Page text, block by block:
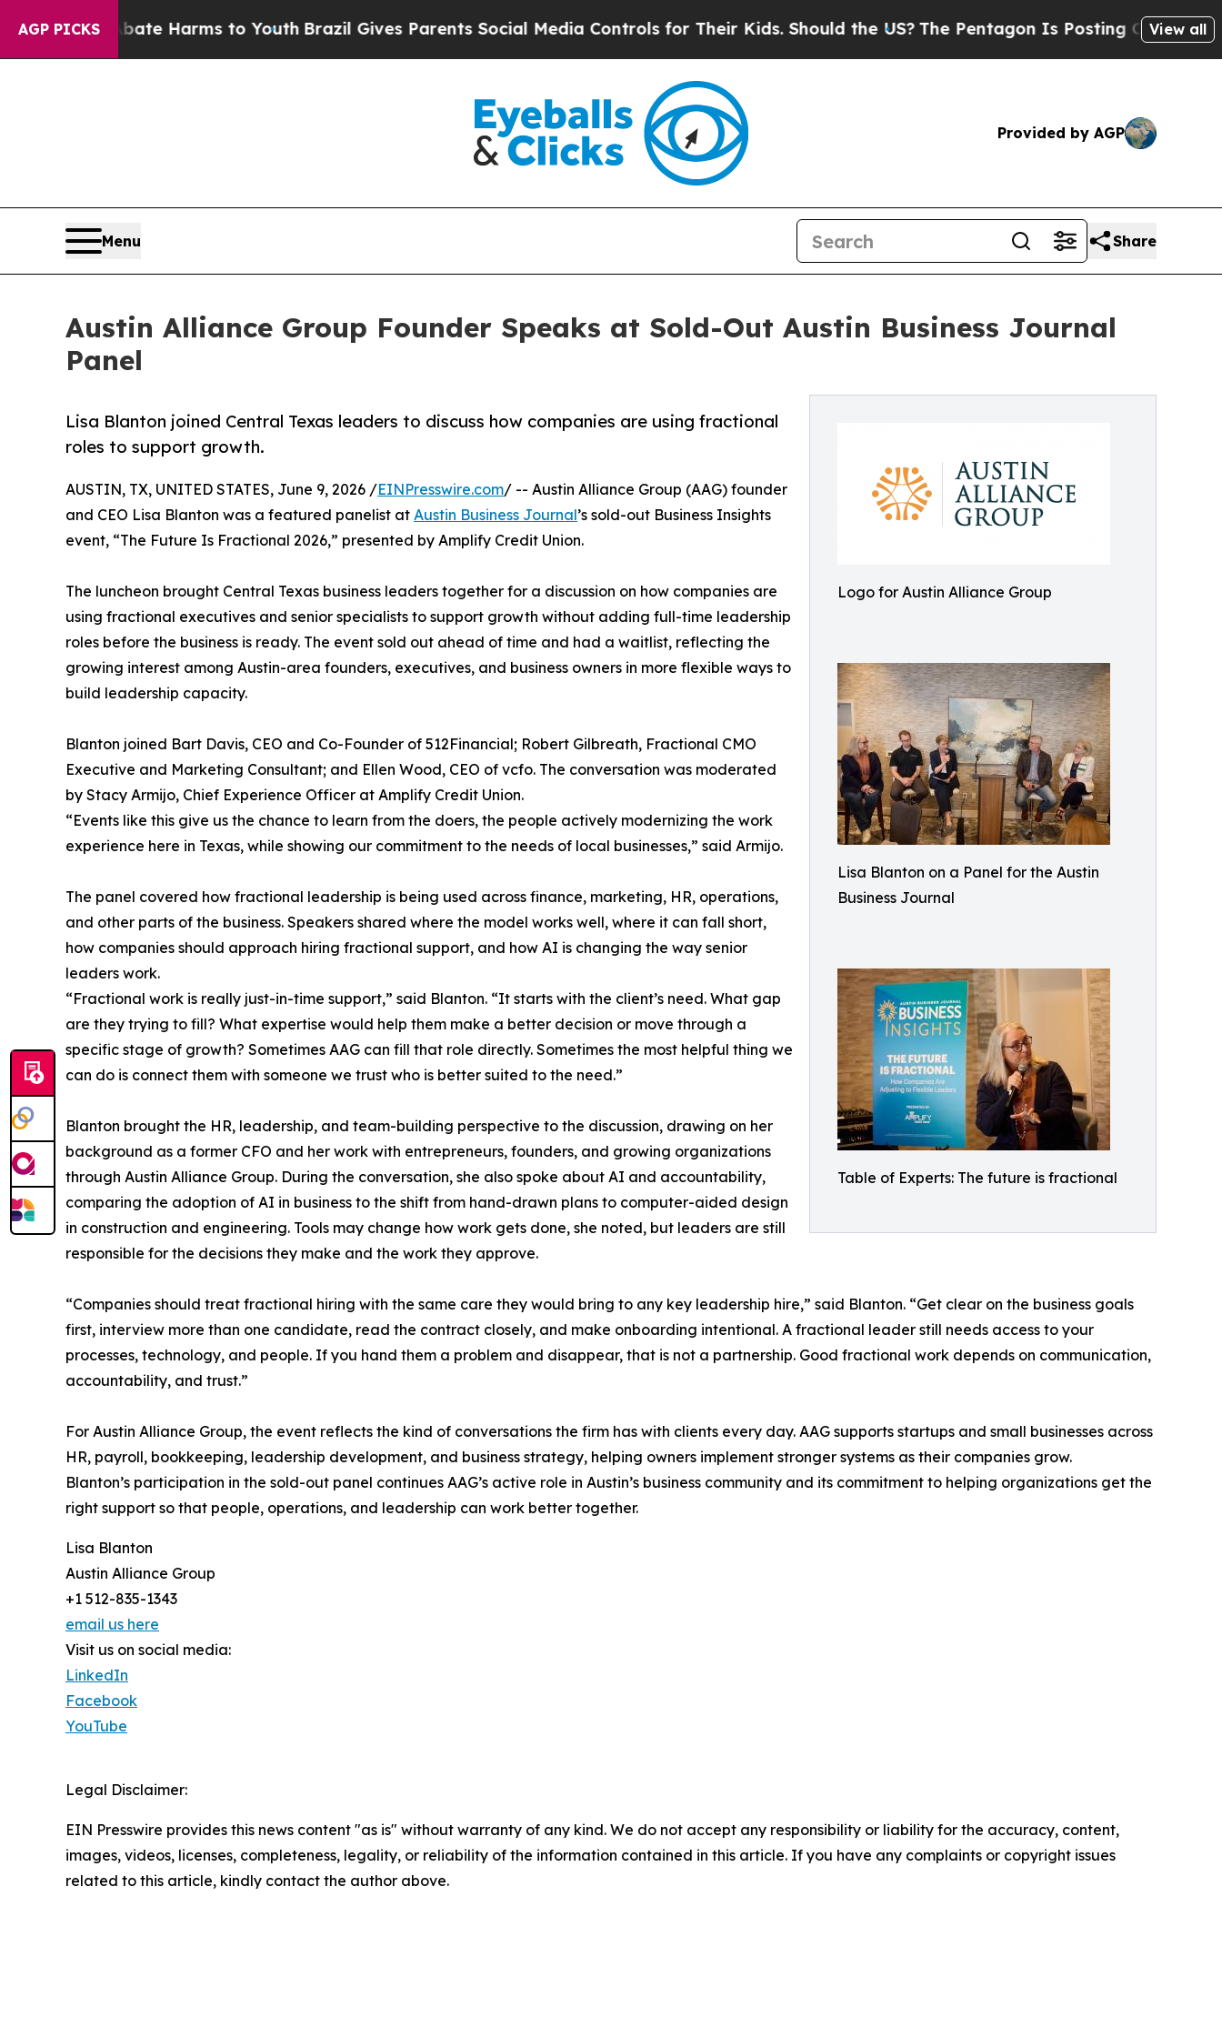
AGP PICKS
to Abate Harms to Youth Brazil Gives Parents Social Media Controls for Their Kids. Should the US? The Pentagon Is Posting Cryptic Biblical
View all
Provided by AGP
Menu Share
Austin Alliance Group Founder Speaks at Sold-Out Austin Business Journal
Panel
Logo for Austin Alliance Group
Lisa Blanton on a Panel for the Austin
Business Journal
Table of Experts: The future is fractional
Lisa Blanton joined Central Texas leaders to discuss how companies are using fractional
roles to support growth.
AUSTIN, TX, UNITED STATES, June 9, 2026 /EINPresswire.com/ -- Austin Alliance Group (AAG) founder
and CEO Lisa Blanton was a featured panelist at Austin Business Journal’s sold-out Business Insights
event, “The Future Is Fractional 2026,” presented by Amplify Credit Union.
The luncheon brought Central Texas business leaders together for a discussion on how companies are
using fractional executives and senior specialists to support growth without adding full-time leadership
roles before the business is ready. The event sold out ahead of time and had a waitlist, reflecting the
growing interest among Austin-area founders, executives, and business owners in more flexible ways to
build leadership capacity.
Blanton joined Bart Davis, CEO and Co-Founder of 512Financial; Robert Gilbreath, Fractional CMO
Executive and Marketing Consultant; and Ellen Wood, CEO of vcfo. The conversation was moderated
by Stacy Armijo, Chief Experience Officer at Amplify Credit Union.
“Events like this give us the chance to learn from the doers, the people actively modernizing the work
experience here in Texas, while showing our commitment to the needs of local businesses,” said Armijo.
The panel covered how fractional leadership is being used across finance, marketing, HR, operations,
and other parts of the business. Speakers shared where the model works well, where it can fall short,
how companies should approach hiring fractional support, and how AI is changing the way senior
leaders work.
“Fractional work is really just-in-time support,” said Blanton. “It starts with the client’s need. What gap
are they trying to fill? What expertise would help them make a better decision or move through a
specific stage of growth? Sometimes AAG can fill that role directly. Sometimes the most helpful thing we
can do is connect them with someone we trust who is better suited to the need.”
Blanton brought the HR, leadership, and team-building perspective to the discussion, drawing on her
background as a former CFO and her work with entrepreneurs, founders, and growing organizations
through Austin Alliance Group. During the conversation, she also spoke about AI and accountability,
comparing the adoption of AI in business to the shift from hand-drawn plans to computer-aided design
in construction and engineering. Tools may change how work gets done, she noted, but leaders are still
responsible for the decisions they make and the work they approve.
“Companies should treat fractional hiring with the same care they would bring to any key leadership hire,” said Blanton. “Get clear on the business goals
first, interview more than one candidate, read the contract closely, and make onboarding intentional. A fractional leader still needs access to your
processes, technology, and people. If you hand them a problem and disappear, that is not a partnership. Good fractional work depends on communication,
accountability, and trust.”
For Austin Alliance Group, the event reflects the kind of conversations the firm has with clients every day. AAG supports startups and small businesses across
HR, payroll, bookkeeping, leadership development, and business strategy, helping owners implement stronger systems as their companies grow.
Blanton’s participation in the sold-out panel continues AAG’s active role in Austin’s business community and its commitment to helping organizations get the
right support so that people, operations, and leadership can work better together.
Lisa Blanton
Austin Alliance Group
+1 512-835-1343
email us here
Visit us on social media:
LinkedIn
Facebook
YouTube
Legal Disclaimer:
EIN Presswire provides this news content "as is" without warranty of any kind. We do not accept any responsibility or liability for the accuracy, content,
images, videos, licenses, completeness, legality, or reliability of the information contained in this article. If you have any complaints or copyright issues
related to this article, kindly contact the author above.